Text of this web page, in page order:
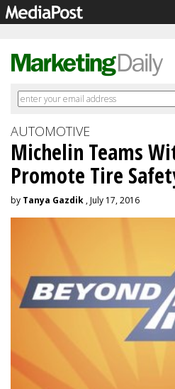
AUTOMOTIVE
Michelin Teams
Promote Tire
by Tanya Gazdik , July 17, 2016